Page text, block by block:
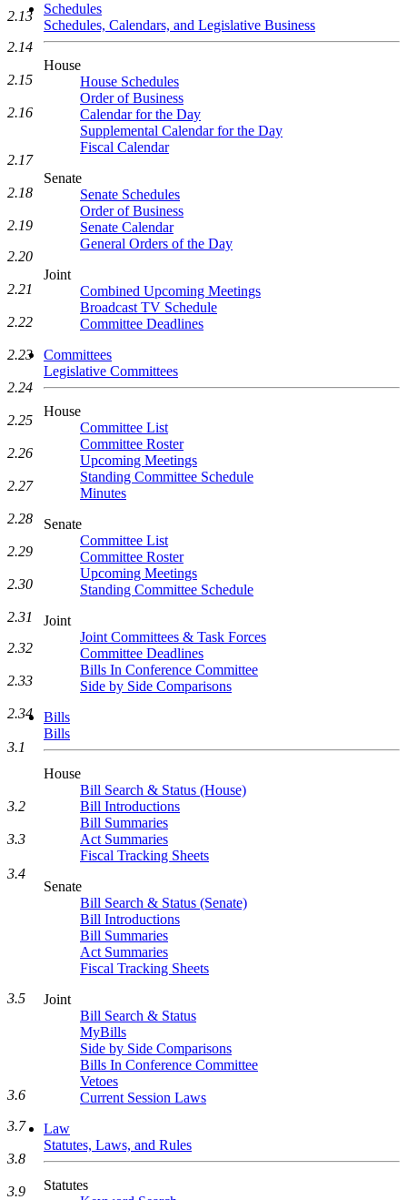
Schedules
Schedules, Calendars, and Legislative Business
House
House Schedules
Order of Business
Calendar for the Day
Supplemental Calendar for the Day
Fiscal Calendar
Senate
Senate Schedules
Order of Business
Senate Calendar
General Orders of the Day
Joint
Combined Upcoming Meetings
Broadcast TV Schedule
Committee Deadlines
Committees
Legislative Committees
House
Committee List
Committee Roster
Upcoming Meetings
Standing Committee Schedule
Minutes
Senate
Committee List
Committee Roster
Upcoming Meetings
Standing Committee Schedule
Joint
Joint Committees & Task Forces
Committee Deadlines
Bills In Conference Committee
Side by Side Comparisons
Bills
Bills
House
Bill Search & Status (House)
Bill Introductions
Bill Summaries
Act Summaries
Fiscal Tracking Sheets
Senate
Bill Search & Status (Senate)
Bill Introductions
Bill Summaries
Act Summaries
Fiscal Tracking Sheets
Joint
Bill Search & Status
MyBills
Side by Side Comparisons
Bills In Conference Committee
Vetoes
Current Session Laws
Law
Statutes, Laws, and Rules
Statutes
2.13
2.14
2.15
2.16
2.17
2.18
2.19
2.20
2.21
2.22
2.23
2.24
2.25
2.26
2.27
2.28
2.29
2.30
2.31
2.32
2.33
2.34
3.1
3.2
3.3
3.4
3.5
3.6
3.7
3.8
3.9